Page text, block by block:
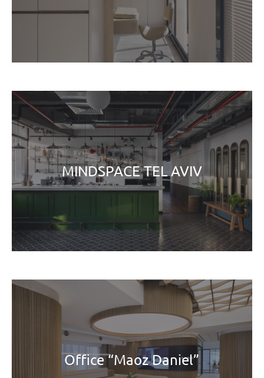
MINDSPACE TEL AVIV
Office “Maoz Daniel”